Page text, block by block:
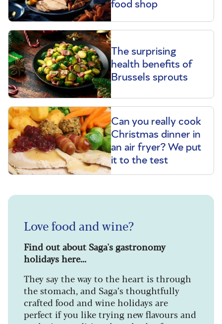
food shop
The surprising
health benefits of
Brussels sprouts
Can you really cook
Christmas dinner in
an air fryer? We put
it to the test
Love food and wine?
Find out about Saga's gastronomy
holidays here...
They say the way to the heart is through
the stomach, and Saga’s thoughtfully
crafted food and wine holidays are
perfect if you like trying new flavours and